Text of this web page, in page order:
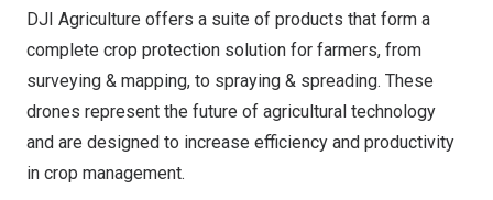
DJI Agriculture offers a suite of products that form a
complete crop protection solution for farmers, from
surveying & mapping, to spraying & spreading. These
drones represent the future of agricultural technology
and are designed to increase efficiency and productivity
in crop management.